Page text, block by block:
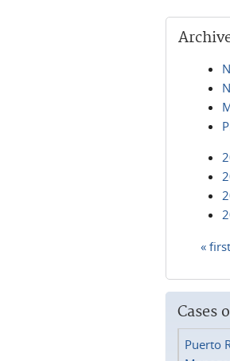
« first
Cases
Puerto